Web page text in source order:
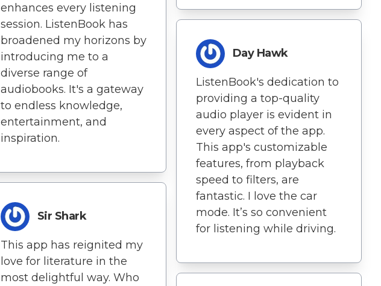
enhances every listening
session. ListenBook has
broadened my horizons by
introducing me to a
diverse range of
audiobooks. It's a gateway
to endless knowledge,
entertainment, and
inspiration.
Sir Shark
This app has reignited my
love for literature in the
most delightful way. Who
Day Hawk
ListenBook's dedication to
providing a top-quality
audio player is evident in
every aspect of the app.
This app's customizable
features, from playback
speed to filters, are
fantastic. I love the car
mode. It’s so convenient
for listening while driving.